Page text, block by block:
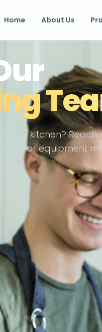
Home About Us
kitchen?
or equipment